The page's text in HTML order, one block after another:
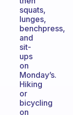
squats,
lunges,
benchpress,
and
sit-
ups
on
Monday’s.
Hiking
or
bicycling
on